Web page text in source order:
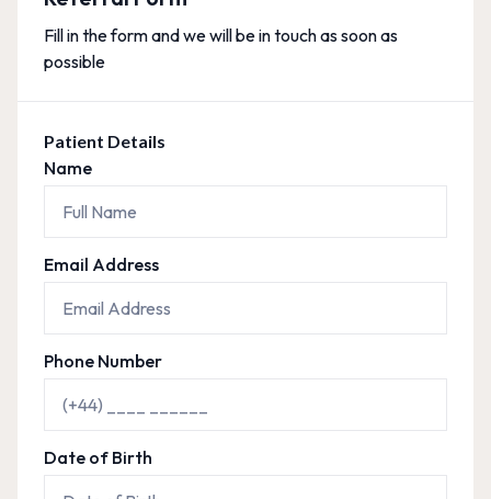
Fill in the form and we will be in touch as soon as
possible
Patient Details
Name
Email Address
Phone Number
Date of Birth